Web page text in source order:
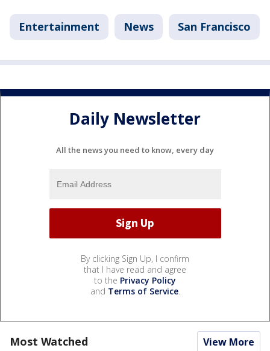
Entertainment News San Francisco
Daily Newsletter
All the news you need to know, every day
By clicking Sign Up, I confirm
that I have read and agree
to the Privacy Policy
and Terms of Service.
Most Watched View More